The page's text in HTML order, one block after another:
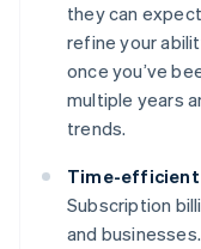
they can
refine your
once you’ve
multiple years
trends.
Time-efficient
Subscription
and